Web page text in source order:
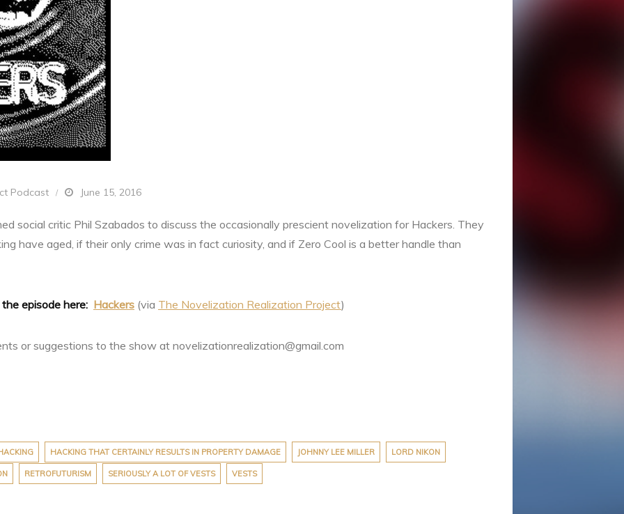
Podcast June 15, 2016
social critic Phil Szabados to discuss the occasionally prescient novelization for Hackers. They
have aged, if their only crime was in fact curiosity, and if Zero Cool is a better handle than
episode here: Hackers (via The Novelization Realization Project)
or suggestions to the show at novelizationrealization@gmail.com
HACKING THAT CERTAINLY RESULTS IN PROPERTY DAMAGE JOHNNY LEE MILLER LORD NIKON
RETROFUTURISM SERIOUSLY A LOT OF VESTS VESTS